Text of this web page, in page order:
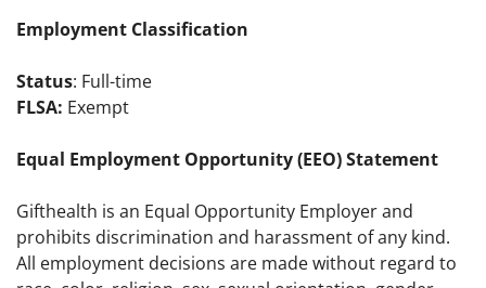
Employment Classification
Status: Full-time
FLSA: Exempt
Equal Employment Opportunity (EEO) Statement
Gifthealth is an Equal Opportunity Employer and
prohibits discrimination and harassment of any kind.
All employment decisions are made without regard to